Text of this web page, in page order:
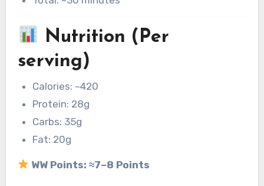
Nutrition (Per
serving)
Calories: ~420
Protein: 28g
Carbs: 35g
Fat: 20g
WW Points: ≈7–8 Points